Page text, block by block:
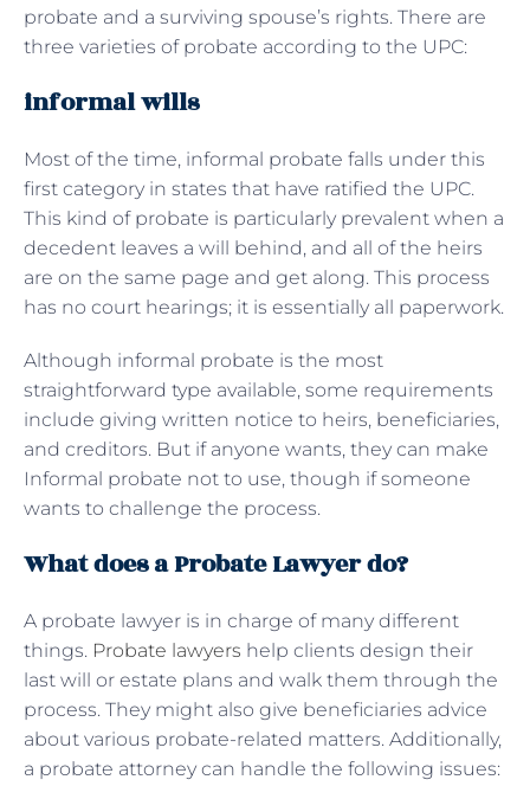
probate and a surviving spouse’s rights. There are
three varieties of probate according to the UPC:
informal wills
Most of the time, informal probate falls under this
first category in states that have ratified the UPC.
This kind of probate is particularly prevalent when a
decedent leaves a will behind, and all of the heirs
are on the same page and get along. This process
has no court hearings; it is essentially all paperwork.
Although informal probate is the most
straightforward type available, some requirements
include giving written notice to heirs, beneficiaries,
and creditors. But if anyone wants, they can make
Informal probate not to use, though if someone
wants to challenge the process.
What does a Probate Lawyer do?
A probate lawyer is in charge of many different
things. Probate lawyers help clients design their
last will or estate plans and walk them through the
process. They might also give beneficiaries advice
about various probate-related matters. Additionally,
a probate attorney can handle the following issues: